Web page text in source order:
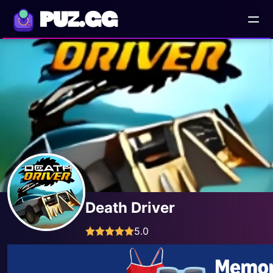
PUZ.GG
Death Driver
5.0